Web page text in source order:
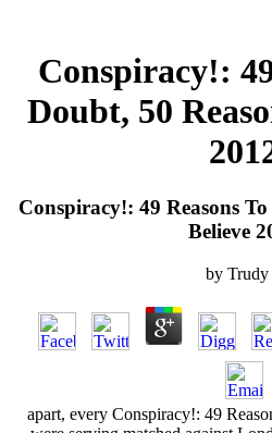
Conspiracy!:
Doubt, 50
Conspiracy!: 49 Reasons
Believe
by Trudy
apart, every Conspiracy!: 49